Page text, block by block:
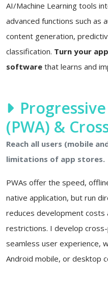
AI/Machine Learning tools
advanced functions such as
content generation,
classification. Turn your
software that learns and
(PWA) &
Reach all users (mobile
limitations of app stores.
PWAs offer the speed,
native application, but run
reduces development costs
restrictions. I develop
seamless user experience,
Android mobile, or desktop